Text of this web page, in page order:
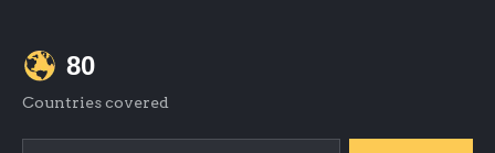
80
Countries covered